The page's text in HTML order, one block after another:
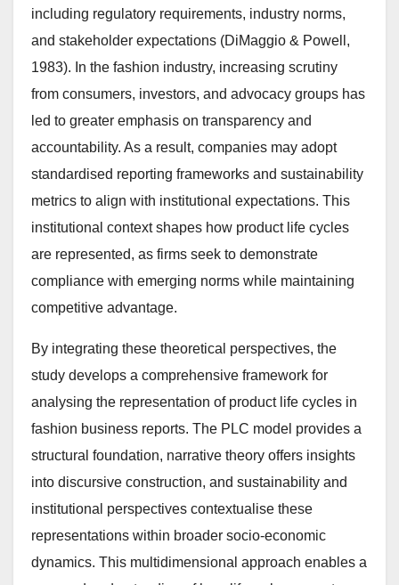
including regulatory requirements, industry norms,
and stakeholder expectations (DiMaggio & Powell,
1983). In the fashion industry, increasing scrutiny
from consumers, investors, and advocacy groups has
led to greater emphasis on transparency and
accountability. As a result, companies may adopt
standardised reporting frameworks and sustainability
metrics to align with institutional expectations. This
institutional context shapes how product life cycles
are represented, as firms seek to demonstrate
compliance with emerging norms while maintaining
competitive advantage.
By integrating these theoretical perspectives, the
study develops a comprehensive framework for
analysing the representation of product life cycles in
fashion business reports. The PLC model provides a
structural foundation, narrative theory offers insights
into discursive construction, and sustainability and
institutional perspectives contextualise these
representations within broader socio-economic
dynamics. This multidimensional approach enables a